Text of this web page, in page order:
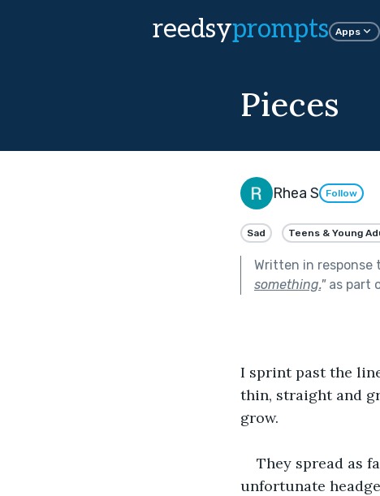
reedsyprompts Apps
Pieces
Rhea S Follow
Sad Teens & Young
Written in response
something."as part
I sprint past the
thin, straight and
grow.
They spread as
unfortunate